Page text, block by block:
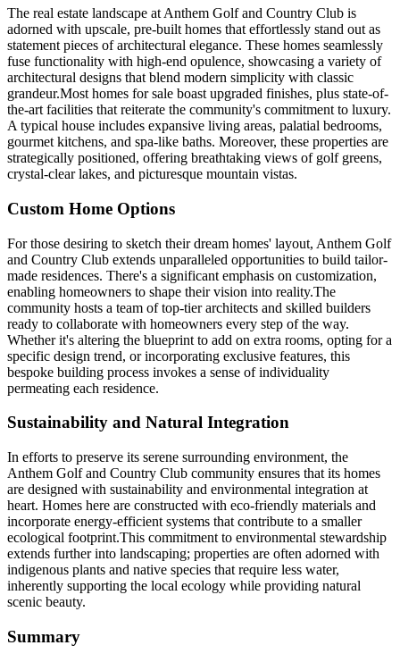
The real estate landscape at Anthem Golf and Country Club is
adorned with upscale, pre-built homes that effortlessly stand out as
statement pieces of architectural elegance. These homes seamlessly
fuse functionality with high-end opulence, showcasing a variety of
architectural designs that blend modern simplicity with classic
grandeur.Most homes for sale boast upgraded finishes, plus state-of-
the-art facilities that reiterate the community's commitment to luxury.
A typical house includes expansive living areas, palatial bedrooms,
gourmet kitchens, and spa-like baths. Moreover, these properties are
strategically positioned, offering breathtaking views of golf greens,
crystal-clear lakes, and picturesque mountain vistas.
Custom Home Options
For those desiring to sketch their dream homes' layout, Anthem Golf
and Country Club extends unparalleled opportunities to build tailor-
made residences. There's a significant emphasis on customization,
enabling homeowners to shape their vision into reality.The
community hosts a team of top-tier architects and skilled builders
ready to collaborate with homeowners every step of the way.
Whether it's altering the blueprint to add on extra rooms, opting for a
specific design trend, or incorporating exclusive features, this
bespoke building process invokes a sense of individuality
permeating each residence.
Sustainability and Natural Integration
In efforts to preserve its serene surrounding environment, the
Anthem Golf and Country Club community ensures that its homes
are designed with sustainability and environmental integration at
heart. Homes here are constructed with eco-friendly materials and
incorporate energy-efficient systems that contribute to a smaller
ecological footprint.This commitment to environmental stewardship
extends further into landscaping; properties are often adorned with
indigenous plants and native species that require less water,
inherently supporting the local ecology while providing natural
scenic beauty.
Summary